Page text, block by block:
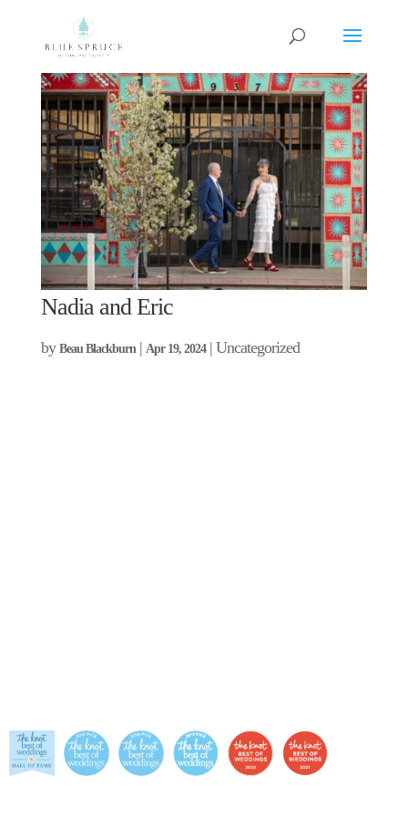
Nadia and Eric
by Beau Blackburn| Apr 19, 2024| Uncategorized